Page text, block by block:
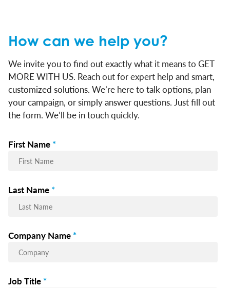
How can we help you?
We invite you to find out exactly what it means to GET
MORE WITH US. Reach out for expert help and smart,
customized solutions. We’re here to talk options, plan
your campaign, or simply answer questions. Just fill out
the form. We’ll be in touch quickly.
First Name *
Last Name *
Company Name *
Job Title *